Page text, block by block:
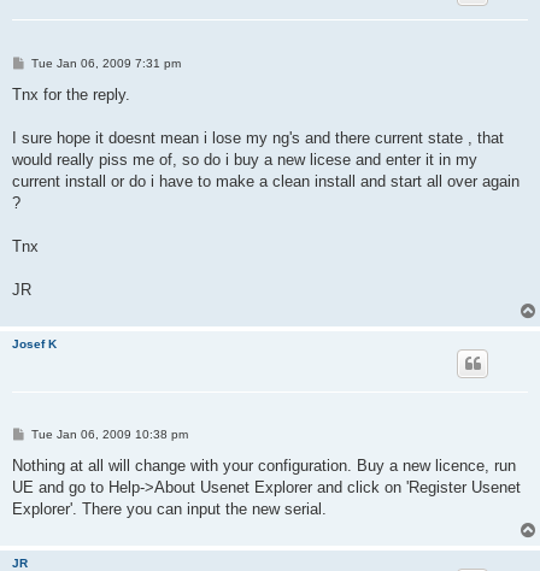
P
s
Tue Jan 06, 2009 7:31 pm
Tnx for the reply.
I sure hope it doesnt mean i lose my ng's and there current state , that
would really piss me of, so do i buy a new licese and enter it in my
current install or do i have to make a clean install and start all over again
?
Tnx
JR
Josef K
P
s
Tue Jan 06, 2009 10:38 pm
Nothing at all will change with your configuration. Buy a new licence, run
UE and go to Help->About Usenet Explorer and click on 'Register Usenet
Explorer'. There you can input the new serial.
JR